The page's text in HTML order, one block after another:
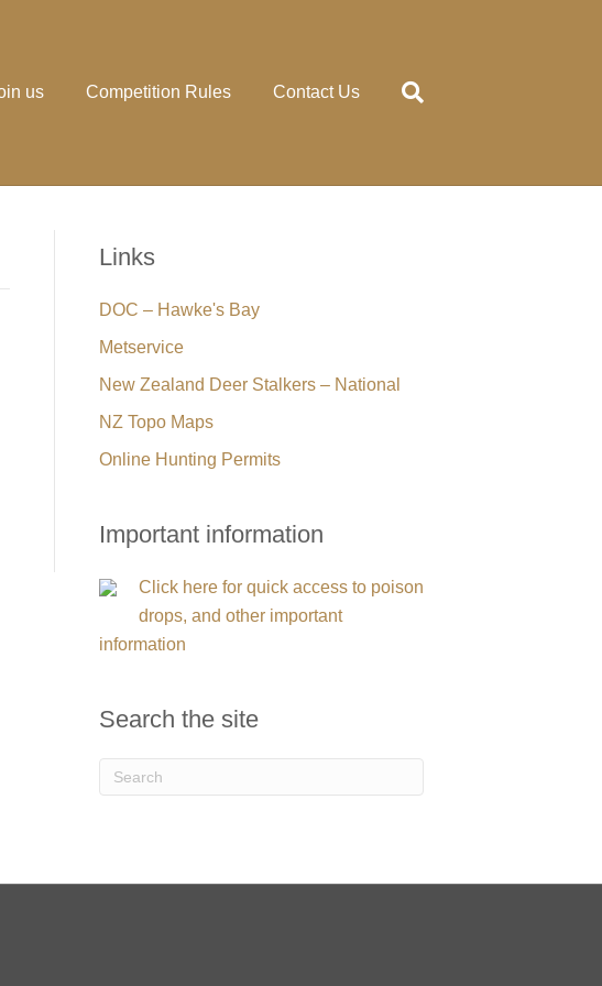
us Competition Rules Contact Us
Links
DOC – Hawke's Bay
Metservice
New Zealand Deer Stalkers – National
NZ Topo Maps
Online Hunting Permits
Important information
Click here for quick access to poison
drops, and other important
information
Search the site